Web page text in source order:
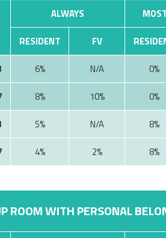
ALWAYS
RESIDENT
FV
6%
0%
8% 10% 0%
5%
8%
4% 2% 8%
ROOM WITH PERSONAL